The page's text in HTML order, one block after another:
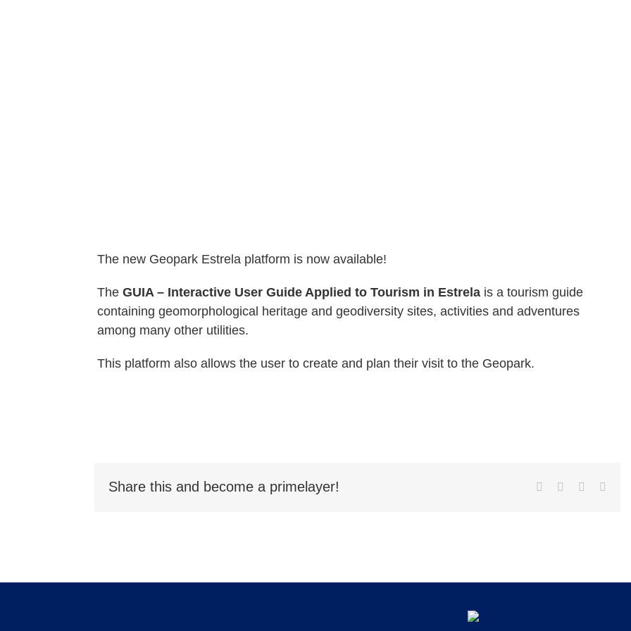
The new Geopark Estrela platform is now available!
TheGUIA – Interactive User Guide Applied to Tourism in Estrela is a tourism guide
containing geomorphological heritage and geodiversity sites, activities and adventures
among many other utilities.
This platform also allows the user to create and plan their visit to the Geopark.
Share this and become a primelayer! Facebook
TwitterLinkedIn